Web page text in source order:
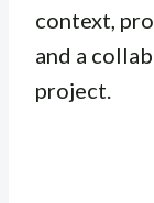
context,
and a
project.